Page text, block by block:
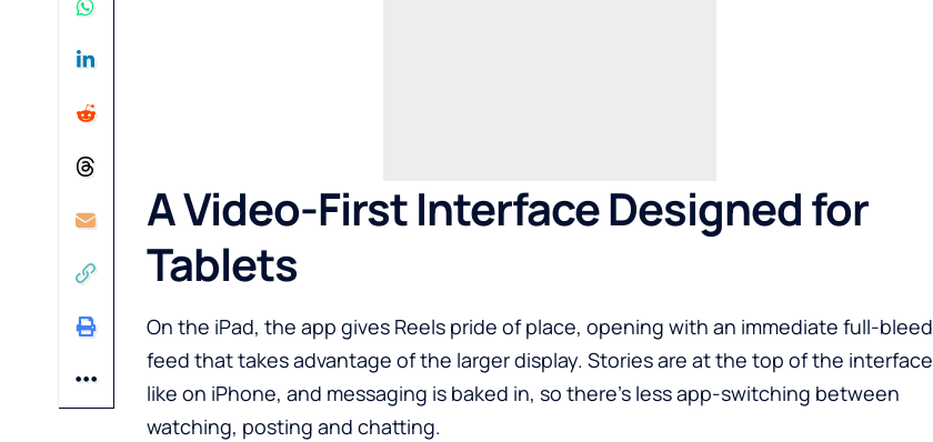
A Video-First Interface Designed for
Tablets
On the iPad, the app gives Reels pride of place, opening with an immediate full-bleed
feed that takes advantage of the larger display. Stories are at the top of the interface
like on iPhone, and messaging is baked in, so there’s less app-switching between
watching, posting and chatting.